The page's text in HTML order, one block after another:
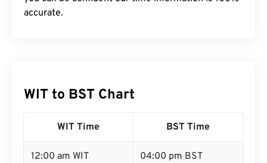
accurate.
WIT to BST Chart
WIT Time BST Time
12:00 am WIT
04:00 pm BST